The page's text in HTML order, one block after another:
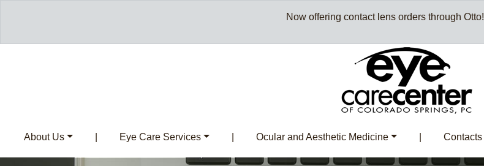
Now offering contact lens orders through Otto!
About Us Eye Care Services Ocular and Aesthetic Medicine Contacts